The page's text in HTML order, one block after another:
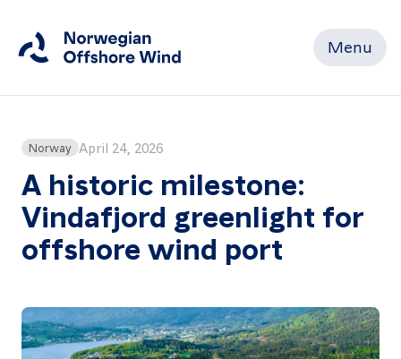
Menu
Home Close
Members
Events
News
Working
Norway April 24, 2026
A historic milestone:
Vindafjord greenlight for
offshore wind port